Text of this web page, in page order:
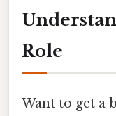
Role
Want to get a